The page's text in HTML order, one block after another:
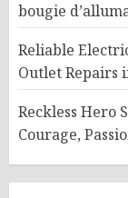
bougie
Reliable
Outlet Repairs
Reckless Hero
Courage,